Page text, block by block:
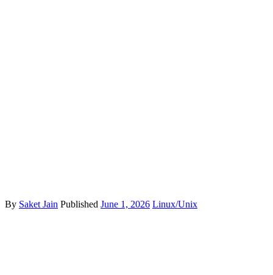
By Saket Jain Published June 1, 2026 Linux/Unix